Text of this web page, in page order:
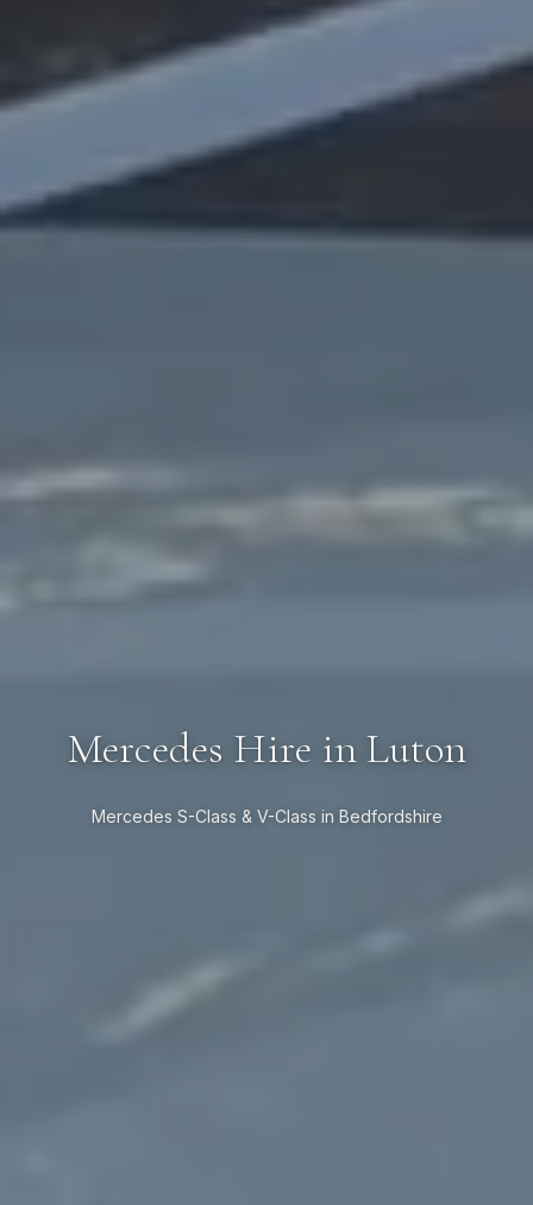
Mercedes Hire in Luton
Mercedes S-Class & V-Class in Bedfordshire